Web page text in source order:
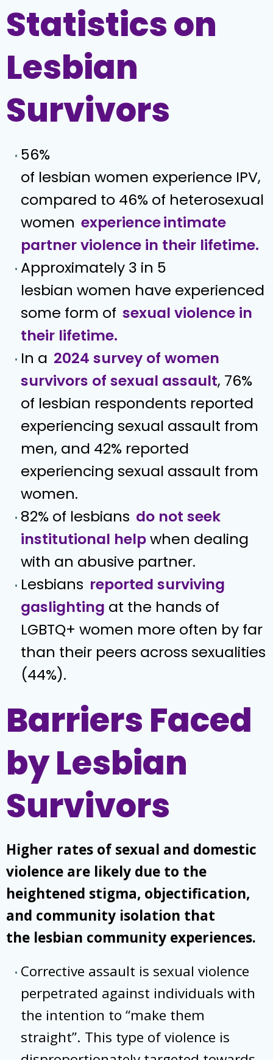
Statistics on
Lesbian
Survivors
56%
of lesbian women experience IPV,
compared to 46% of heterosexual
women experienceintimate
partner violence in their lifetime.
Approximately 3 in 5
lesbian women have experienced
some form of sexual violence in
their lifetime.
In a 2024 survey of women
survivors of sexual assault, 76%
of lesbian respondents reported
experiencing sexual assault from
men, and 42% reported
experiencing sexual assault from
women.
82% of lesbians do not seek
institutional helpwhen dealing
with an abusive partner.
Lesbians reported surviving
gaslighting at the hands of
LGBTQ+ women more often by far
than their peers across sexualities
(44%).
Barriers Faced
by Lesbian
Survivors
Higher rates of sexual and domestic
violence are likely due to the
heightened stigma, objectification,
and community isolation that
the lesbian community experiences.
Corrective assault is sexual violence
perpetrated against individuals with
the intention to “make them
straight”. This type of violence is